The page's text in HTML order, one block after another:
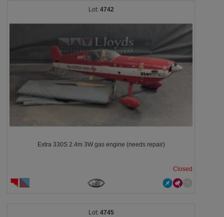
4742
Extra 330S 2.4m 3W gas engine (needs repair)
Closed
4745